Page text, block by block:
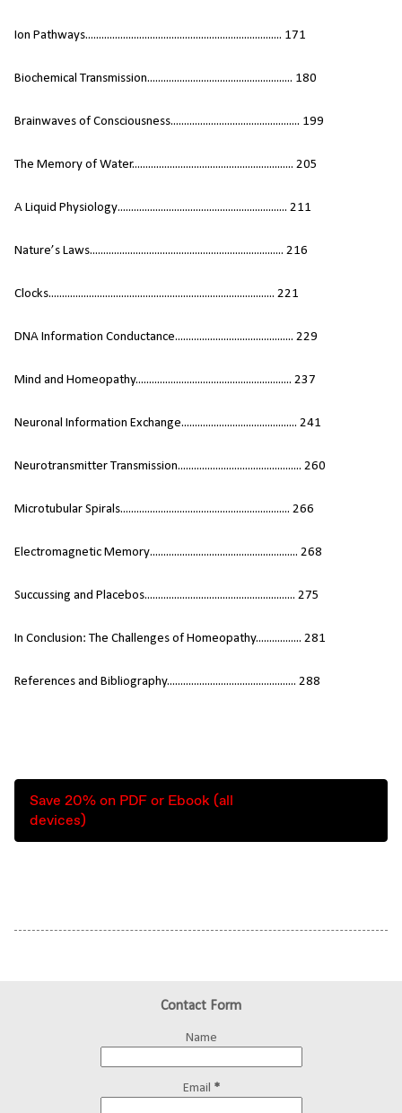
Ion Pathways......................................................................... 171
Biochemical Transmission...................................................... 180
Brainwaves of Consciousness................................................ 199
The Memory of Water............................................................ 205
A Liquid Physiology............................................................... 211
Nature’s Laws........................................................................ 216
Clocks.................................................................................... 221
DNA Information Conductance............................................ 229
Mind and Homeopathy.......................................................... 237
Neuronal Information Exchange........................................... 241
Neurotransmitter Transmission.............................................. 260
Microtubular Spirals............................................................... 266
Electromagnetic Memory....................................................... 268
Succussing and Placebos........................................................ 275
In Conclusion: The Challenges of Homeopathy................. 281
References and Bibliography................................................ 288
Save 20% on PDF or Ebook (all
devices)
Contact Form
Name
Email *